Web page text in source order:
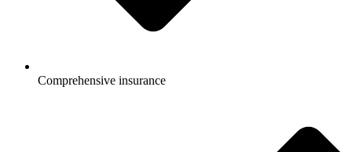
Comprehensive insurance